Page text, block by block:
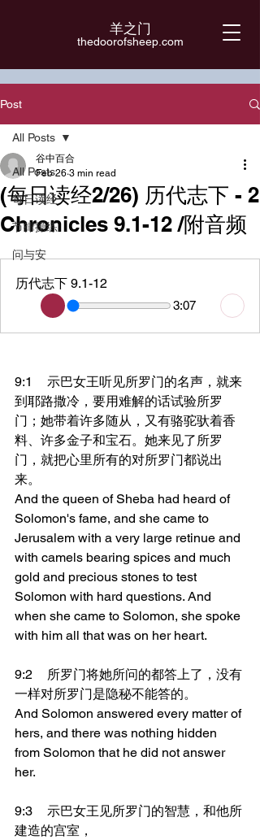
羊之门
​thedoorofsheep.com
Post
All Posts
每日读经
节律操练
问与安
All Posts
(每日读经2/26) 历代志下 - 2
Chronicles 9.1-12 /附音频
谷中百合
Feb 26 3 min read
历代志下 9.1-12
3:07
9:1	示巴女王听见所罗门的名声，就来
到耶路撒冷，要用难解的话试验所罗
门；她带着许多随从，又有骆驼驮着香
料、许多金子和宝石。她来见了所罗
门，就把心里所有的对所罗门都说出
来。
And the queen of Sheba had heard of
Solomon's fame, and she came to
Jerusalem with a very large retinue and
with camels bearing spices and much
gold and precious stones to test
Solomon with hard questions. And
when she came to Solomon, she spoke
with him all that was on her heart.
9:2	所罗门将她所问的都答上了，没有
一样对所罗门是隐秘不能答的。
And Solomon answered every matter of
hers, and there was nothing hidden
from Solomon that he did not answer
her.
9:3	示巴女王见所罗门的智慧，和他所
建造的宫室，